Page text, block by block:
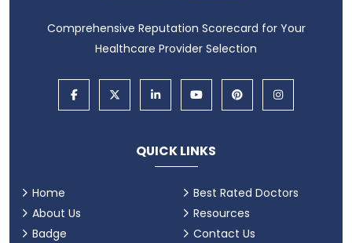
Comprehensive Reputation Scorecard for Your
Healthcare Provider Selection
QUICK LINKS
Home
About Us
Badge
Best Rated Doctors
Resources
Contact Us